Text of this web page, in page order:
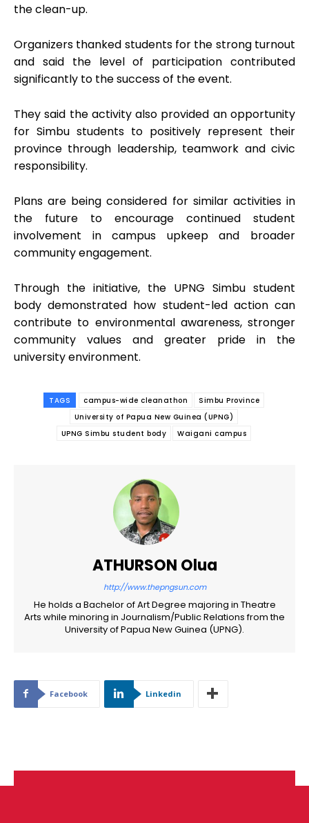
the clean-up.
Organizers thanked students for the strong turnout
and said the level of participation contributed
significantly to the success of the event.
They said the activity also provided an opportunity
for Simbu students to positively represent their
province through leadership, teamwork and civic
responsibility.
Plans are being considered for similar activities in
the future to encourage continued student
involvement in campus upkeep and broader
community engagement.
Through the initiative, the UPNG Simbu student
body demonstrated how student-led action can
contribute to environmental awareness, stronger
community values and greater pride in the
university environment.
TAGS campus-wide cleanathon
Simbu Province
University of Papua New Guinea (UPNG)
UPNG Simbu student body
Waigani campus
ATHURSON Olua
http://www.thepngsun.com
He holds a Bachelor of Art Degree majoring in Theatre
Arts while minoring in Journalism/Public Relations from the
University of Papua New Guinea (UPNG).
Facebook Linkedin